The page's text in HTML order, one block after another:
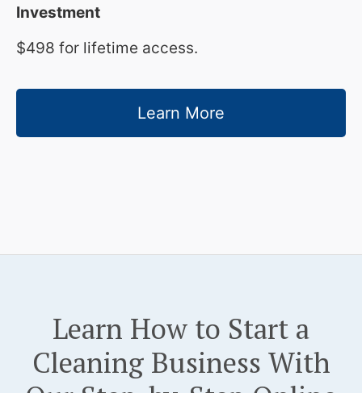
Investment
$498 for lifetime access.
Learn More
Learn How to Start a
Cleaning Business With